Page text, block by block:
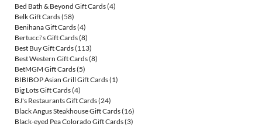
Bed Bath & Beyond Gift Cards(4)
Belk Gift Cards(58)
Benihana Gift Cards(4)
Bertucci's Gift Cards(8)
Best Buy Gift Cards(113)
Best Western Gift Cards(8)
BetMGM Gift Cards(5)
BIBIBOP Asian Grill Gift Cards(1)
Big Lots Gift Cards(4)
BJ's Restaurants Gift Cards(24)
Black Angus Steakhouse Gift Cards(16)
Black-eyed Pea Colorado Gift Cards(3)